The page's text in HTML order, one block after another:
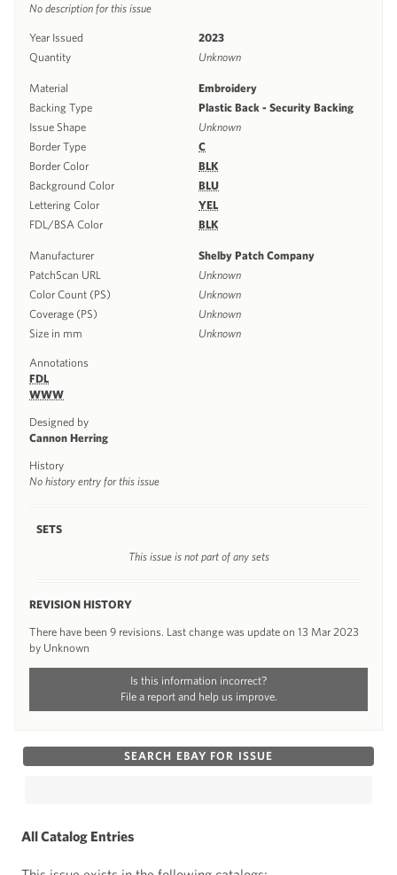
No description for this issue
Year Issued
2023
Quantity
Unknown
Material
Embroidery
Backing Type
Plastic Back - Security Backing
Issue Shape
Unknown
Border Type
C
Border Color
BLK
Background Color
BLU
Lettering Color
YEL
FDL/BSA Color
BLK
Manufacturer
Shelby Patch Company
PatchScan URL
Unknown
Color Count (PS)
Unknown
Coverage (PS)
Unknown
Size in mm
Unknown
Annotations
FDL
WWW
Designed by
Cannon Herring
History
No history entry for this issue
SETS
This issue is not part of any sets
REVISION HISTORY
There have been 9 revisions. Last change was update on 13 Mar 2023
by Unknown
Is this information incorrect?
File a report and help us improve.
SEARCH EBAY FOR ISSUE
All Catalog Entries